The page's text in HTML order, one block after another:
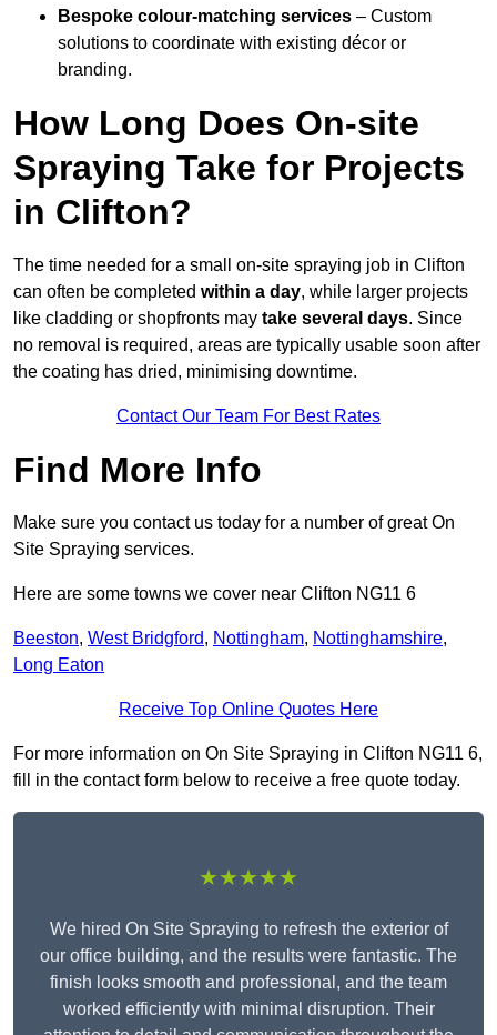
Bespoke colour-matching services – Custom
solutions to coordinate with existing décor or
branding.
How Long Does On-site
Spraying Take for Projects
in Clifton?
The time needed for a small on-site spraying job in Clifton
can often be completed within a day, while larger projects
like cladding or shopfronts may take several days. Since
no removal is required, areas are typically usable soon after
the coating has dried, minimising downtime.
Contact Our Team For Best Rates
Find More Info
Make sure you contact us today for a number of great On
Site Spraying services.
Here are some towns we cover near Clifton NG11 6
Beeston, West Bridgford, Nottingham, Nottinghamshire,
Long Eaton
Receive Top Online Quotes Here
For more information on On Site Spraying in Clifton NG11 6,
fill in the contact form below to receive a free quote today.
★★★★★
We hired On Site Spraying to refresh the exterior of
our office building, and the results were fantastic. The
finish looks smooth and professional, and the team
worked efficiently with minimal disruption. Their